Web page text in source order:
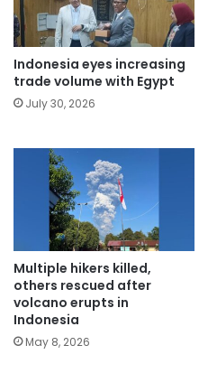
Indonesia eyes increasing
trade volume with Egypt
July 30, 2026
Multiple hikers killed,
others rescued after
volcano erupts in
Indonesia
May 8, 2026